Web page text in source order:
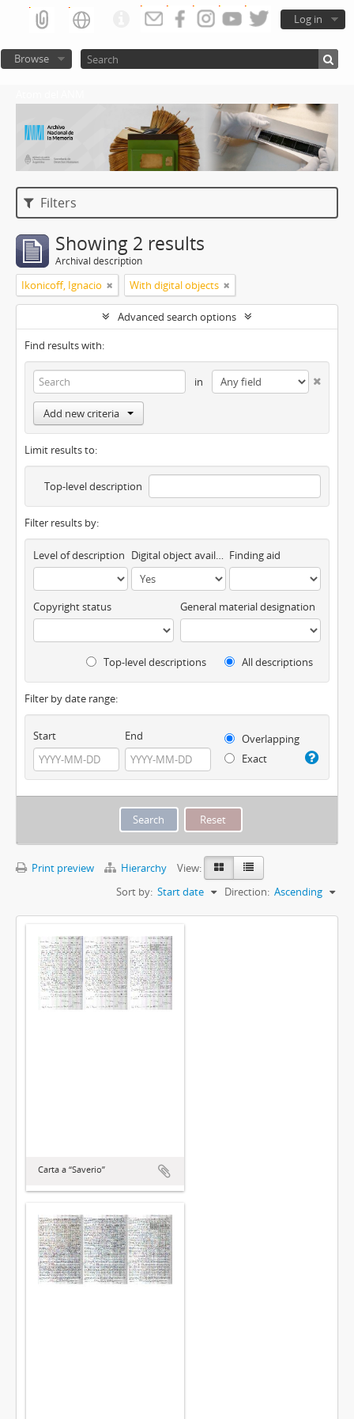
Log in
Browse
Filters
Showing 2 results
Archival description
Ikonicoff, Ignacio With digital objects
Advanced search options
Find results with:
in
Add new criteria
Limit results to:
Top-level description
Filter results by:
Level of description Digital object available Finding aid
Copyright status General material designation
Top-level descriptions All descriptions
Filter by date range:
Start End
Overlapping
Exact
Print preview Hierarchy
View:
Sort by: Start date Direction: Ascending
Carta a “Saverio”